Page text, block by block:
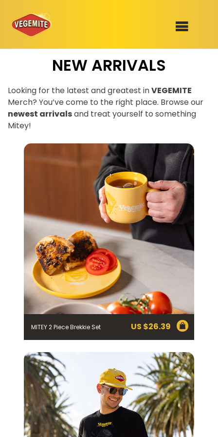
SHOP
100th Birthday Range
Clothing
Mitey Dog Range
Homewares
RECIPES
OUR RANGE
VEGEMITE x Gout Gout
VEGEMITE Story
100 Mitey Years
VEGEMITE Colouring
Contact
NEW ARRIVALS
Looking for the latest and greatest inVEGEMITE
Merch? You’ve come to the right place. Browse our
newest arrivalsand treat yourself to something
Mitey!
MITEY 2 Piece Brekkie Set US $26.39
Join the VEGEMITE family & get 10%
offyour first Mitey Merch order*
LAST NAME *
EMAIL ADDRESS *
BIRTHDAY (OPTIONAL)
IN WHICH COUNTRY DO YOU LIVE IN? (OPTIONAL)
statement below
By checking the above box and submitting your
information in this form, you consent to Bega Cheese
Limited (Bega) collecting, using and sharing your
personal information (some of which is marked
optional) to register you for the Vegemite mailing list to